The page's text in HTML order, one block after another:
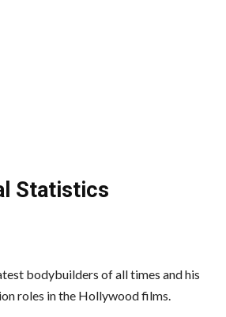
Statistics
bodybuilders of all times and his
roles in the Hollywood films.